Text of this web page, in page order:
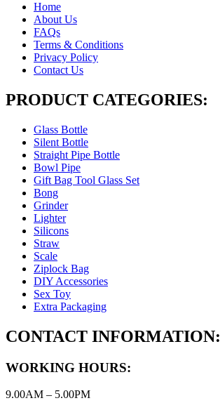
Home
About Us
FAQs
Terms & Conditions
Privacy Policy
Contact Us
PRODUCT CATEGORIES:
Glass Bottle
Silent Bottle
Straight Pipe Bottle
Bowl Pipe
Gift Bag Tool Glass Set
Bong
Grinder
Lighter
Silicons
Straw
Scale
Ziplock Bag
DIY Accessories
Sex Toy
Extra Packaging
CONTACT INFORMATION:
WORKING HOURS:
9.00AM – 5.00PM